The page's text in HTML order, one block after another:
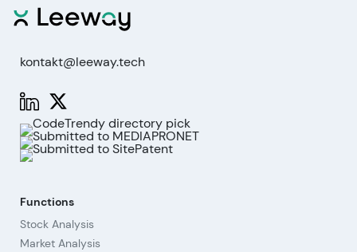
kontakt@leeway.tech
Functions
Stock Analysis
Market Analysis